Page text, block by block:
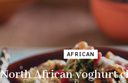
AFRICAN
North African yoghurt